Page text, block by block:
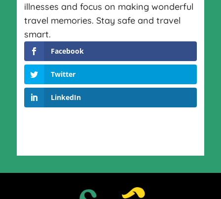
illnesses and focus on making wonderful
travel memories. Stay safe and travel
smart.
Facebook
Twitter
LinkedIn